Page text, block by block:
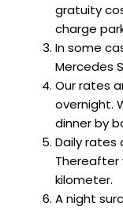
gratuity
charge
In some
Mercedes
Our rates
overnight.
dinner by
Daily rates
Thereafter
kilometer.
A night